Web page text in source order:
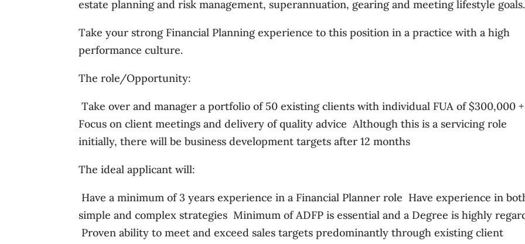
estate planning and risk management, superannuation, gearing and meeting lifestyle goals.
Take your strong Financial Planning experience to this position in a practice with a high
performance culture.
The role/Opportunity:
 Take over and manager a portfolio of 50 existing clients with individual FUA of $300,000 + 
Focus on client meetings and delivery of quality advice  Although this is a servicing role
initially, there will be business development targets after 12 months
The ideal applicant will:
 Have a minimum of 3 years experience in a Financial Planner role  Have experience in
simple and complex strategies  Minimum of ADFP is essential and a Degree is highly
 Proven ability to meet and exceed sales targets predominantly through existing client